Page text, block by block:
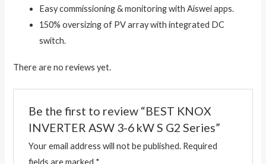
Easy commissioning & monitoring with Aiswei apps.
150% oversizing of PV array with integrated DC
switch.
There are no reviews yet.
Be the first to review “BEST KNOX
INVERTER ASW 3-6 kW S G2 Series”
Your email address will not be published. Required